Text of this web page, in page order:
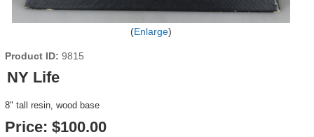
Enlarge
Product ID 9815
NY Life
8" tall resin, wood base
Price: $100.00